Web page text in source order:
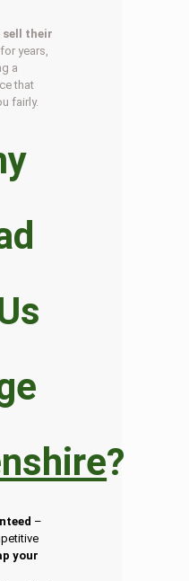
sell their
for years,
a
that
fairly.
?
–
your